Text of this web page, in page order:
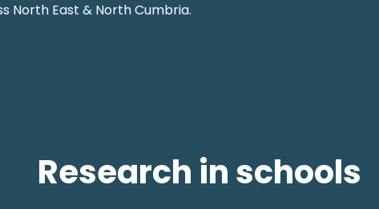
North East & North Cumbria.
Research in schools